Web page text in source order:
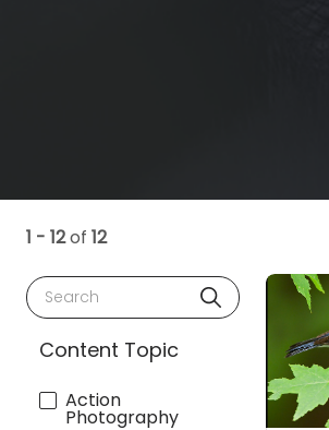
1 - 12of 12
Search
Content Topic
Action
Photography